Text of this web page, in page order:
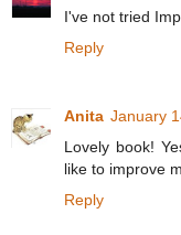
I've not tried
Reply
Anita January
Lovely book!
like to improve
Reply